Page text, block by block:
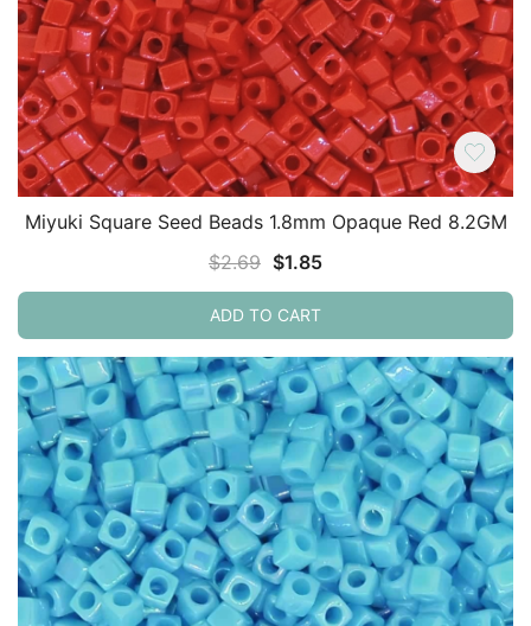
Miyuki Square Seed Beads 1.8mm Opaque Red 8.2GM
$2.69 Original
price
was:
$1.85Current
price
ADD TO CART